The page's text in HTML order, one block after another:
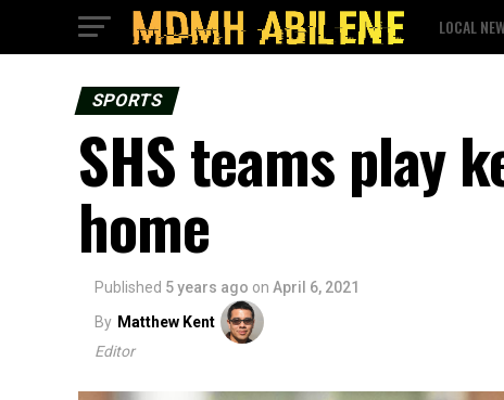
LOCAL
SPORTS
SHS teams play
home
Published 5 years ago on April 6, 2021
By Matthew Kent
Editor